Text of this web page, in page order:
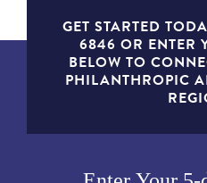
GET STARTED
6846 OR ENTER
BELOW TO
PHILANTHROPIC